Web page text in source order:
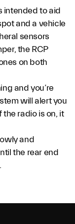
intended to aid
and a vehicle
sensors
the RCP
on both
and you’re
will alert you
radio is on, it
and
the rear end